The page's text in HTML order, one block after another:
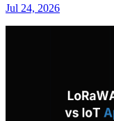
Jul 24, 2026